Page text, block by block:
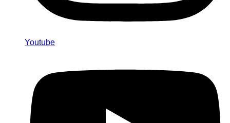
Youtube